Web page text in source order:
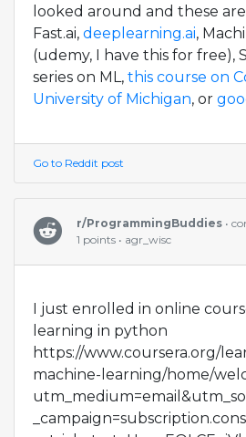
looked around and these
Fast.ai, deeplearning.ai,
(udemy, I have this for free),
series on ML, this course on
University of Michigan, or
Go to Reddit post
r/ProgrammingBuddies •
1 points • agr_wisc
I just enrolled in online
learning in python
https://www.coursera.org/
machine-learning/home/